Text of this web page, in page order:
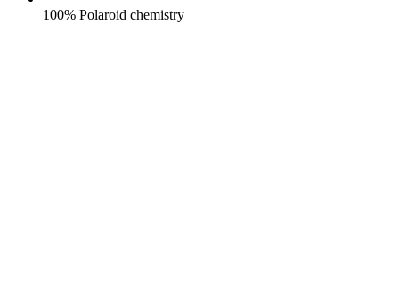
100% Polaroid chemistry